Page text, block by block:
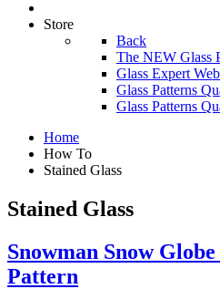
Store
Back
The NEW Glass
Glass Expert
Glass Patterns
Glass Patterns
Home
How To
Stained Glass
Stained Glass
Snowman Snow
Pattern